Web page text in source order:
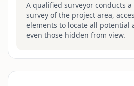
A qualified surveyor conducts
survey of the project area,
elements to locate all potential
even those hidden from view.